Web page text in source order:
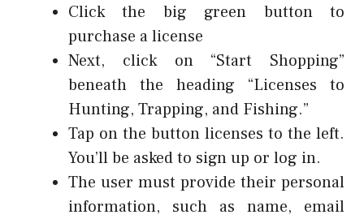
Click the big green button to
purchase a license
Next, click on “Start Shopping”
beneath the heading “Licenses to
Hunting, Trapping, and Fishing.”
Tap on the button licenses to the left.
You’ll be asked to sign up or log in.
The user must provide their personal
information, such as name, email